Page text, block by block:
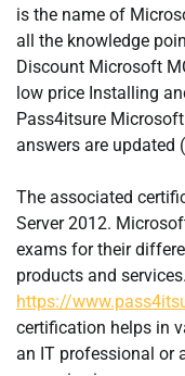
is the name of
all the knowledge
Discount Microsoft
low price Installing
Pass4itsure
answers are updated
The associated
Server 2012.
exams for their
products and
https://
certification helps in
an IT professional or